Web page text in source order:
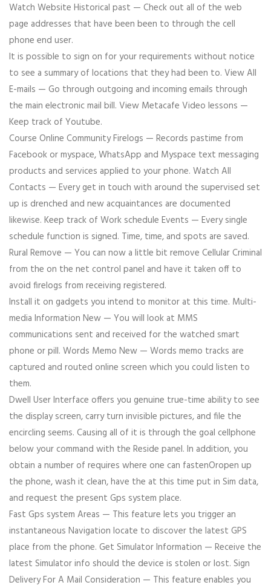
Watch Website Historical past — Check out all of the web
page addresses that have been been to through the cell
phone end user.
It is possible to sign on for your requirements without notice
to see a summary of locations that they had been to. View All
E-mails — Go through outgoing and incoming emails through
the main electronic mail bill. View Metacafe Video lessons —
Keep track of Youtube.
Course Online Community Firelogs — Records pastime from
Facebook or myspace, WhatsApp and Myspace text messaging
products and services applied to your phone. Watch All
Contacts — Every get in touch with around the supervised set
up is drenched and new acquaintances are documented
likewise. Keep track of Work schedule Events — Every single
schedule function is signed. Time, time, and spots are saved.
Rural Remove — You can now a little bit remove Cellular Criminal
from the on the net control panel and have it taken off to
avoid firelogs from receiving registered.
Install it on gadgets you intend to monitor at this time. Multi-
media Information New — You will look at MMS
communications sent and received for the watched smart
phone or pill. Words Memo New — Words memo tracks are
captured and routed online screen which you could listen to
them.
Dwell User Interface offers you genuine true-time ability to see
the display screen, carry turn invisible pictures, and file the
encircling seems. Causing all of it is through the goal cellphone
below your command with the Reside panel. In addition, you
obtain a number of requires where one can fastenOropen up
the phone, wash it clean, have the at this time put in Sim data,
and request the present Gps system place.
Fast Gps system Areas — This feature lets you trigger an
instantaneous Navigation locate to discover the latest GPS
place from the phone. Get Simulator Information — Receive the
latest Simulator info should the device is stolen or lost. Sign
Delivery For A Mail Consideration — This feature enables you